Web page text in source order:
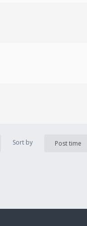
Sort by Post time